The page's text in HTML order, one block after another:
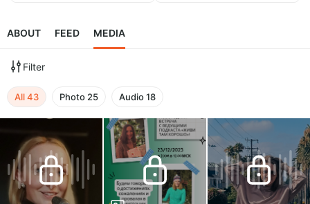
ABOUT FEED MEDIA
Filter
All43 Photo 25 Audio18